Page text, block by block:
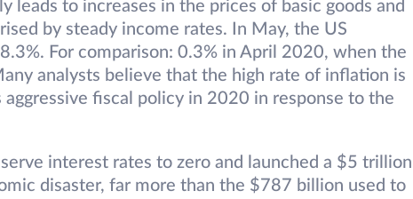
leads to increases in the prices of basic goods and
by steady income rates. In May, the US
For comparison: 0.3% in April 2020, when the
analysts believe that the high rate of inflation is
aggressive fiscal policy in 2020 in response to the
interest rates to zero and launched a $5 trillion
disaster, far more than the $787 billion used to